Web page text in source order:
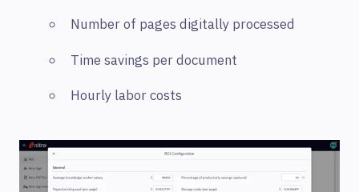
Number of pages digitally processed
Time savings per document
Hourly labor costs